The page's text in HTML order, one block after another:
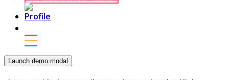
Launch demo modal